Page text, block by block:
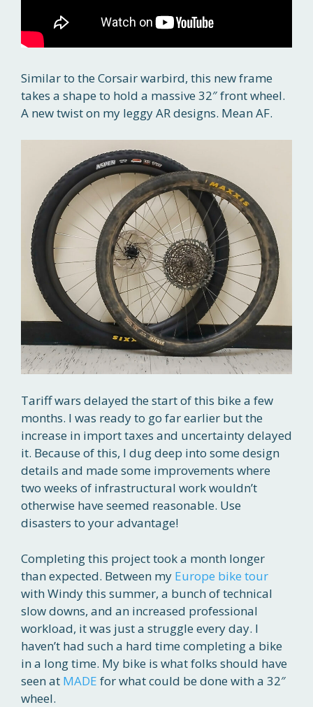
Similar to the Corsair warbird, this new frame
takes a shape to hold a massive 32″ front wheel.
A new twist on my leggy AR designs. Mean AF.
Tariff wars delayed the start of this bike a few
months. I was ready to go far earlier but the
increase in import taxes and uncertainty delayed
it. Because of this, I dug deep into some design
details and made some improvements where
two weeks of infrastructural work wouldn’t
otherwise have seemed reasonable. Use
disasters to your advantage!
Completing this project took a month longer
than expected. Between my Europe bike tour
with Windy this summer, a bunch of technical
slow downs, and an increased professional
workload, it was just a struggle every day. I
haven’t had such a hard time completing a bike
in a long time. My bike is what folks should have
seen at MADE for what could be done with a 32″
wheel.